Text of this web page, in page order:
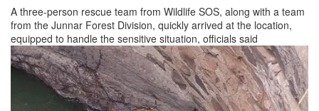
A three-person rescue team from Wildlife SOS, along with a team
from the Junnar Forest Division, quickly arrived at the location,
equipped to handle the sensitive situation, officials said